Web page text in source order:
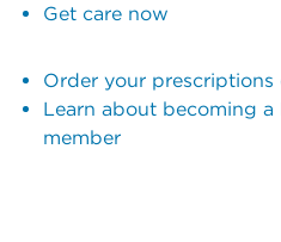
Get care now
Order your prescriptions
Learn about becoming a
member